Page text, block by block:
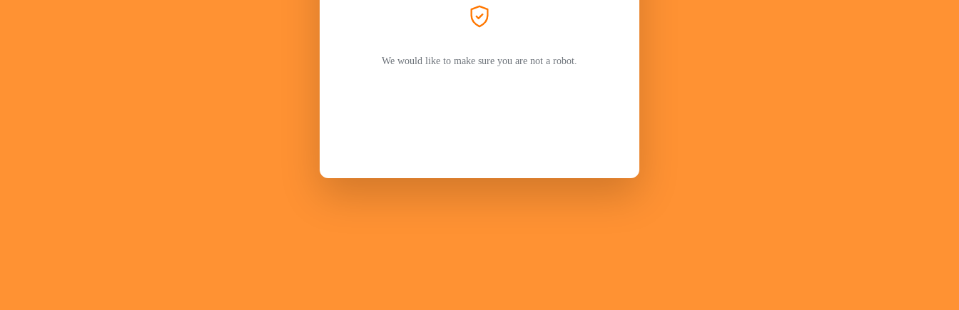
We would like to make sure you are not a robot.